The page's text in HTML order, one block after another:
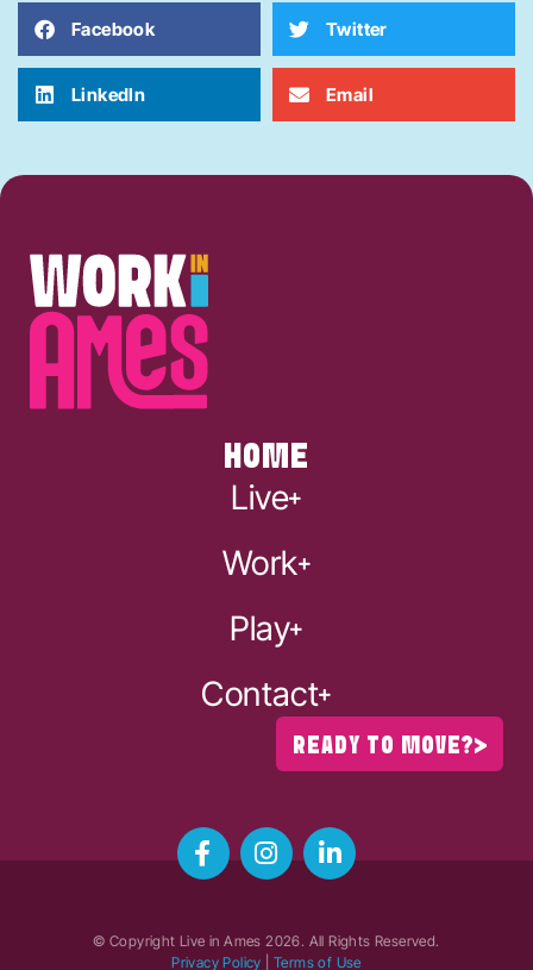
Facebook Twitter
LinkedIn Email
HOME
Live
Work
Play
Contact
READY TO MOVE?
© Copyright Live in Ames2026. All Rights Reserved.
Privacy Policy
Terms of Use